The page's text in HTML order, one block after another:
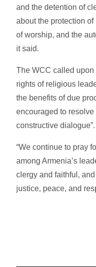
and the detention of
about the protection
of worship, and the
it said.
The WCC called upon
rights of religious
the benefits of due
encouraged to resolve
constructive dialogue”.
“We continue to pray
among Armenia’s
clergy and faithful,
justice, peace, and